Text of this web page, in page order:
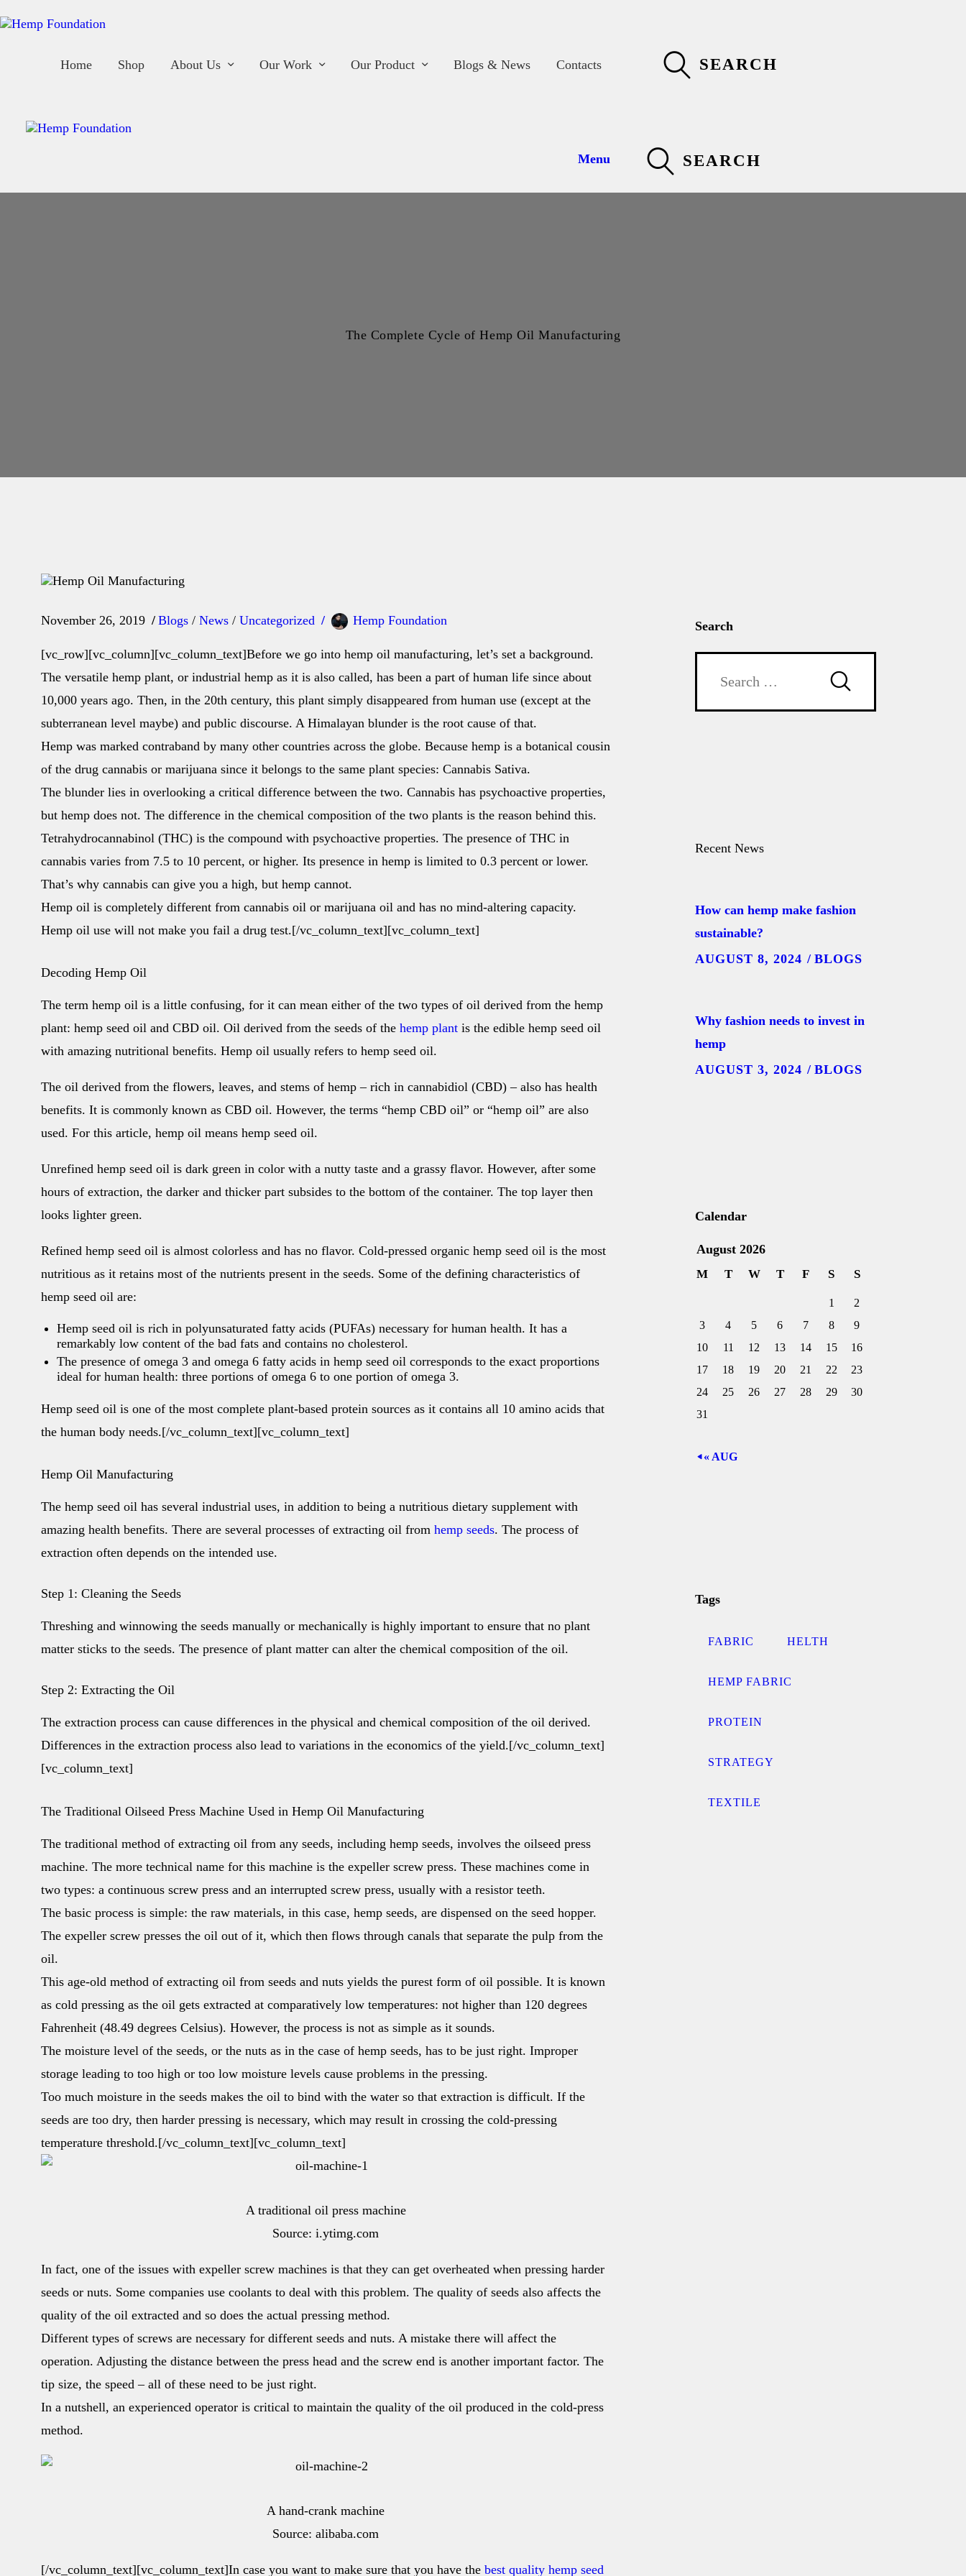
Home Shop About Us Our Work Our Product Blogs & News Contacts SEARCH
Menu SEARCH
The Complete Cycle of Hemp Oil Manufacturing
Shop
Our Product
November 26, 2019 Blogs / News / Uncategorized Hemp Foundation
[vc_row][vc_column][vc_column_text]Before we go into hemp oil manufacturing, let’s set a background.
The versatile hemp plant, or industrial hemp as it is also called, has been a part of human life since about
10,000 years ago. Then, in the 20th century, this plant simply disappeared from human use (except at the
subterranean level maybe) and public discourse. A Himalayan blunder is the root cause of that.
Hemp was marked contraband by many other countries across the globe. Because hemp is a botanical cousin
of the drug cannabis or marijuana since it belongs to the same plant species: Cannabis Sativa.
The blunder lies in overlooking a critical difference between the two. Cannabis has psychoactive properties,
but hemp does not. The difference in the chemical composition of the two plants is the reason behind this.
Tetrahydrocannabinol (THC) is the compound with psychoactive properties. The presence of THC in
cannabis varies from 7.5 to 10 percent, or higher. Its presence in hemp is limited to 0.3 percent or lower.
That’s why cannabis can give you a high, but hemp cannot.
Hemp oil is completely different from cannabis oil or marijuana oil and has no mind-altering capacity.
Hemp oil use will not make you fail a drug test.[/vc_column_text][vc_column_text]
Decoding Hemp Oil
The term hemp oil is a little confusing, for it can mean either of the two types of oil derived from the hemp
plant: hemp seed oil and CBD oil. Oil derived from the seeds of the hemp plant is the edible hemp seed oil
with amazing nutritional benefits. Hemp oil usually refers to hemp seed oil.
The oil derived from the flowers, leaves, and stems of hemp – rich in cannabidiol (CBD) – also has health
benefits. It is commonly known as CBD oil. However, the terms “hemp CBD oil” or “hemp oil” are also
used. For this article, hemp oil means hemp seed oil.
Unrefined hemp seed oil is dark green in color with a nutty taste and a grassy flavor. However, after some
hours of extraction, the darker and thicker part subsides to the bottom of the container. The top layer then
looks lighter green.
Refined hemp seed oil is almost colorless and has no flavor. Cold-pressed organic hemp seed oil is the most
nutritious as it retains most of the nutrients present in the seeds. Some of the defining characteristics of
hemp seed oil are:
Hemp seed oil is rich in polyunsaturated fatty acids (PUFAs) necessary for human health. It has a
remarkably low content of the bad fats and contains no cholesterol.
The presence of omega 3 and omega 6 fatty acids in hemp seed oil corresponds to the exact proportions
ideal for human health: three portions of omega 6 to one portion of omega 3.
Hemp seed oil is one of the most complete plant-based protein sources as it contains all 10 amino acids that
the human body needs.[/vc_column_text][vc_column_text]
Hemp Oil Manufacturing
The hemp seed oil has several industrial uses, in addition to being a nutritious dietary supplement with
amazing health benefits. There are several processes of extracting oil from hemp seeds. The process of
extraction often depends on the intended use.
Step 1: Cleaning the Seeds
Threshing and winnowing the seeds manually or mechanically is highly important to ensure that no plant
matter sticks to the seeds. The presence of plant matter can alter the chemical composition of the oil.
Step 2: Extracting the Oil
The extraction process can cause differences in the physical and chemical composition of the oil derived.
Differences in the extraction process also lead to variations in the economics of the yield.[/vc_column_text]
[vc_column_text]
The Traditional Oilseed Press Machine Used in Hemp Oil Manufacturing
The traditional method of extracting oil from any seeds, including hemp seeds, involves the oilseed press
machine. The more technical name for this machine is the expeller screw press. These machines come in
two types: a continuous screw press and an interrupted screw press, usually with a resistor teeth.
The basic process is simple: the raw materials, in this case, hemp seeds, are dispensed on the seed hopper.
The expeller screw presses the oil out of it, which then flows through canals that separate the pulp from the
oil.
This age-old method of extracting oil from seeds and nuts yields the purest form of oil possible. It is known
as cold pressing as the oil gets extracted at comparatively low temperatures: not higher than 120 degrees
Fahrenheit (48.49 degrees Celsius). However, the process is not as simple as it sounds.
The moisture level of the seeds, or the nuts as in the case of hemp seeds, has to be just right. Improper
storage leading to too high or too low moisture levels cause problems in the pressing.
Too much moisture in the seeds makes the oil to bind with the water so that extraction is difficult. If the
seeds are too dry, then harder pressing is necessary, which may result in crossing the cold-pressing
temperature threshold.[/vc_column_text][vc_column_text]
A traditional oil press machine
Source: i.ytimg.com
In fact, one of the issues with expeller screw machines is that they can get overheated when pressing harder
seeds or nuts. Some companies use coolants to deal with this problem. The quality of seeds also affects the
quality of the oil extracted and so does the actual pressing method.
Different types of screws are necessary for different seeds and nuts. A mistake there will affect the
operation. Adjusting the distance between the press head and the screw end is another important factor. The
tip size, the speed – all of these need to be just right.
In a nutshell, an experienced operator is critical to maintain the quality of the oil produced in the cold-press
method.
A hand-crank machine
Source: alibaba.com
[/vc_column_text][vc_column_text]In case you want to make sure that you have the best quality hemp seed
Search
Search
Recent News
How can hemp make fashion
sustainable?
AUGUST 8, 2024
BLOGS
Why fashion needs to invest in
hemp
AUGUST 3, 2024
BLOGS
Calendar
August 2026
M T W T F S S
1
2
3
4 5 6 7 8
9
10
11 12 13 14 15
16
17
18 19 20 21 22
23
24
25 26 27 28 29
30
31
« AUG
Tags
FABRIC HELTH
HEMP FABRIC
PROTEIN
STRATEGY
TEXTILE